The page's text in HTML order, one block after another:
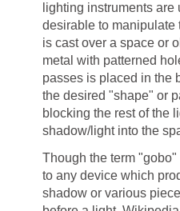
lighting instruments
desirable to manipulate
is cast over a space or
metal with patterned
passes is placed in the
the desired "shape" or
blocking the rest of the
shadow/light into the
Though the term
to any device which
shadow or various